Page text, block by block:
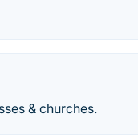
& churches.